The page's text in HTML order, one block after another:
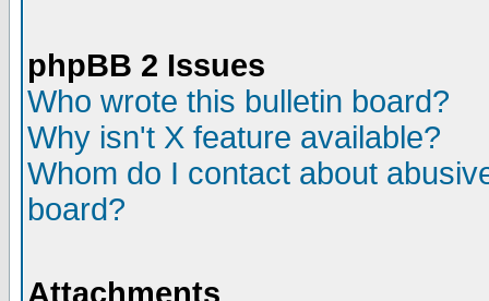
phpBB 2 Issues
Who wrote this bulletin board?
Why isn't X feature available?
Whom do I contact about
board?
Attachments